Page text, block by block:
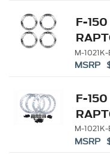
F-
M-1021K-
MSRP
F-
RING
M-
MSRP